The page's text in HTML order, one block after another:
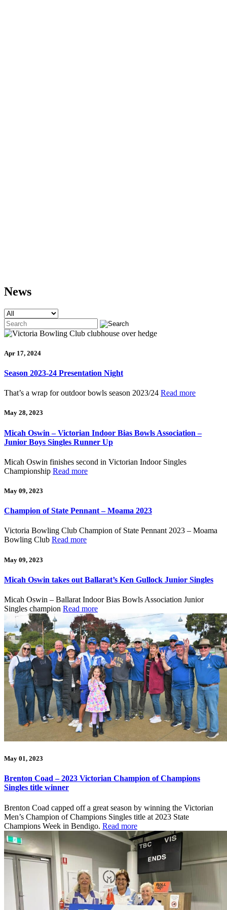
News
Apr 17, 2024
Season 2023-24 Presentation Night
That’s a wrap for outdoor bowls season 2023/24 Read more
May 28, 2023
Micah Oswin – Victorian Indoor Bias Bowls Association –
Junior Boys Singles Runner Up
Micah Oswin finishes second in Victorian Indoor Singles
Championship Read more
May 09, 2023
Champion of State Pennant – Moama 2023
Victoria Bowling Club Champion of State Pennant 2023 – Moama
Bowling Club Read more
May 09, 2023
Micah Oswin takes out Ballarat’s Ken Gullock Junior Singles
Micah Oswin – Ballarat Indoor Bias Bowls Association Junior
Singles champion Read more
May 01, 2023
Brenton Coad – 2023 Victorian Champion of Champions
Singles title winner
Brenton Coad capped off a great season by winning the Victorian
Men’s Champion of Champions Singles title at 2023 State
Champions Week in Bendigo. Read more